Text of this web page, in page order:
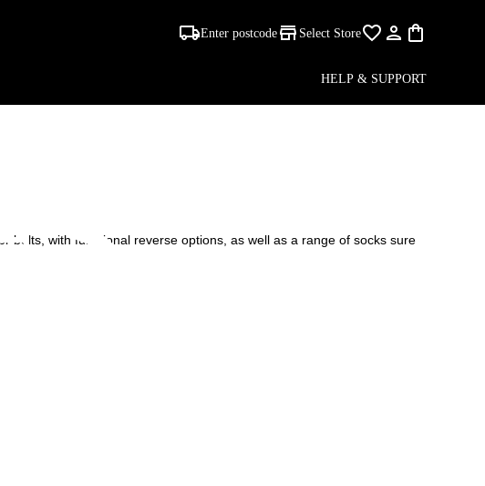
Enter postcode Select Store
HELP & SUPPORT
-
belts, with functional reverse options, as well as a range of socks sure